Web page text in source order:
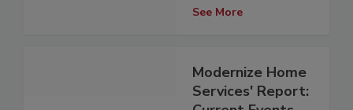
See More
Modernize Home
Services' Report: